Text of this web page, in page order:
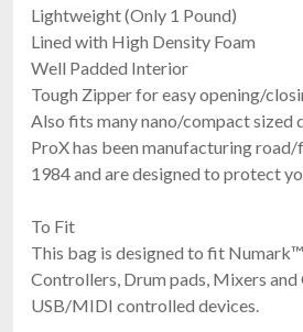
Lightweight (Only 1 Pound)
Lined with High Density Foam
Well Padded Interior
Tough Zipper for easy opening/
Also fits many nano/compact sized
ProX has been manufacturing
1984 and are designed to protect
To Fit
This bag is designed to fit
Controllers, Drum pads, Mixers
USB/MIDI controlled devices.